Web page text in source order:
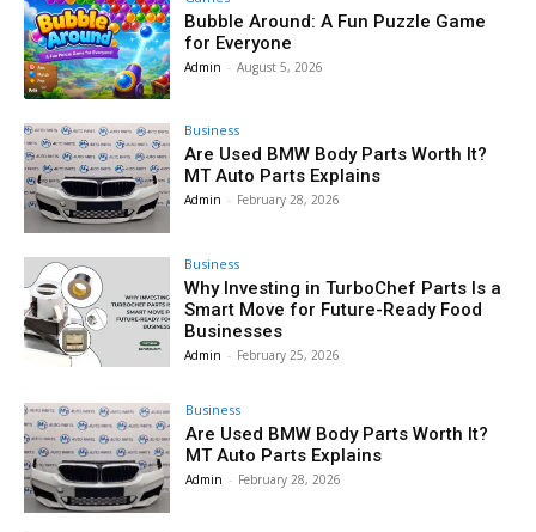
Bubble Around: A Fun Puzzle Game
for Everyone
Admin - August 5, 2026
Business
Are Used BMW Body Parts Worth It?
MT Auto Parts Explains
Admin - February 28, 2026
Business
Why Investing in TurboChef Parts Is a
Smart Move for Future-Ready Food
Businesses
Admin - February 25, 2026
Business
Are Used BMW Body Parts Worth It?
MT Auto Parts Explains
Admin - February 28, 2026